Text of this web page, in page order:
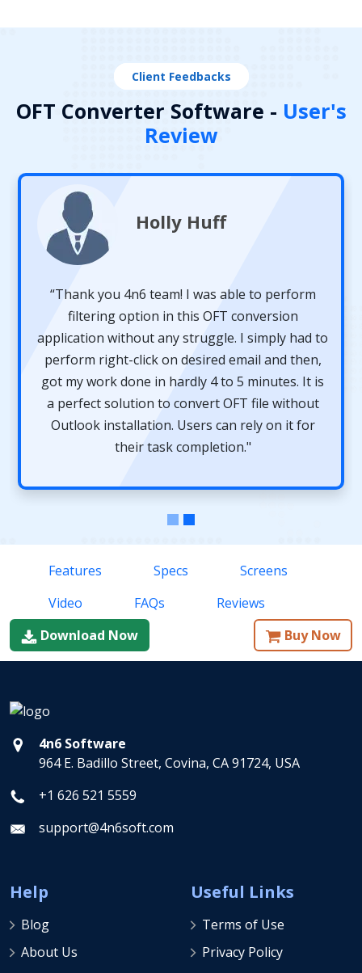
Client Feedbacks
OFT Converter Software - User's
Review
Holly Huff
“Thank you 4n6 team! I was able to perform
filtering option in this OFT conversion
application without any struggle. I simply had to
perform right-click on desired email and then,
got my work done in hardly 4 to 5 minutes. It is
a perfect solution to convert OFT file without
Outlook installation. Users can rely on it for
their task completion."
Features Specs
Screens
Video
FAQs
Reviews
Download Now
Buy Now
4n6 Software
964 E. Badillo Street, Covina, CA 91724, USA
+1 626 521 5559
support@4n6soft.com
Help
Blog
About Us
Useful Links
Terms of Use
Privacy Policy